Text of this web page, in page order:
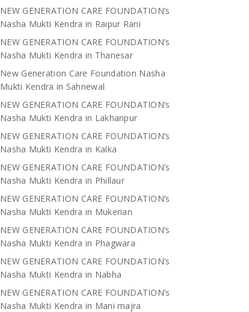
NEW GENERATION CARE FOUNDATION’s
Nasha Mukti Kendra in Raipur Rani
NEW GENERATION CARE FOUNDATION’s
Nasha Mukti Kendra in Thanesar
New Generation Care Foundation Nasha
Mukti Kendra in Sahnewal
NEW GENERATION CARE FOUNDATION’s
Nasha Mukti Kendra in Lakhanpur
NEW GENERATION CARE FOUNDATION’s
Nasha Mukti Kendra in Kalka
NEW GENERATION CARE FOUNDATION’s
Nasha Mukti Kendra in Phillaur
NEW GENERATION CARE FOUNDATION’s
Nasha Mukti Kendra in Mukerian
NEW GENERATION CARE FOUNDATION’s
Nasha Mukti Kendra in Phagwara
NEW GENERATION CARE FOUNDATION’s
Nasha Mukti Kendra in Nabha
NEW GENERATION CARE FOUNDATION’s
Nasha Mukti Kendra in Mani majra